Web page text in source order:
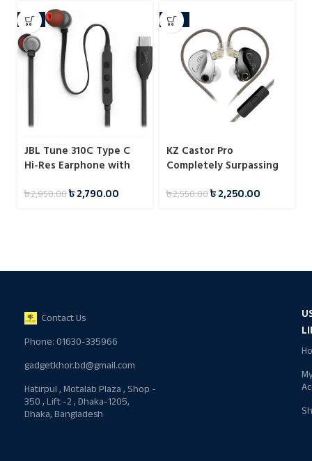
-5%
JBL Tune 310C Type C
Hi-Res Earphone with
৳2,950.00৳2,790.00
-12%
KZ Castor Pro
Completely Surpassing
IEM
৳2,550.00৳2,250.00
Contact Us
Phone: 01630-335966
gadgetkhor.bd@gmail.com
Hatirpul , Motalab Plaza , Shop -
350 , Lift -2 , Dhaka-1205,
Dhaka, Bangladesh